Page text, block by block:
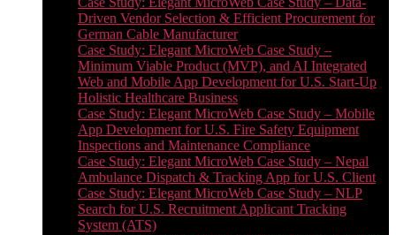
Driven Vendor Selection & Efficient Procurement for
German Cable Manufacturer
Case Study: Elegant MicroWeb Case Study –
Minimum Viable Product (MVP), and AI Integrated
Web and Mobile App Development for U.S. Start-Up
Holistic Healthcare Business
Case Study: Elegant MicroWeb Case Study – Mobile
App Development for U.S. Fire Safety Equipment
Inspections and Maintenance Compliance
Case Study: Elegant MicroWeb Case Study – Nepal
Ambulance Dispatch & Tracking App for U.S. Client
Case Study: Elegant MicroWeb Case Study – NLP
Search for U.S. Recruitment Applicant Tracking
System (ATS)